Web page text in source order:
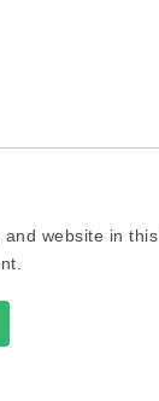
website in